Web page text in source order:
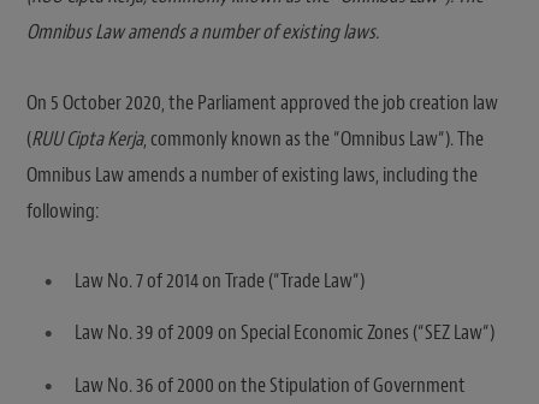
Omnibus Law amends a number of existing laws.
On 5 October 2020, the Parliament approved the job creation law
(RUU Cipta Kerja, commonly known as the “Omnibus Law“). The
Omnibus Law amends a number of existing laws, including the
following:
Law No. 7 of 2014 on Trade (“Trade Law“)
Law No. 39 of 2009 on Special Economic Zones (“SEZ Law“)
Law No. 36 of 2000 on the Stipulation of Government